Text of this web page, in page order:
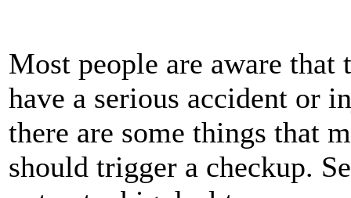
Most people are aware
have a serious accident or
there are some things that
should trigger a checkup.